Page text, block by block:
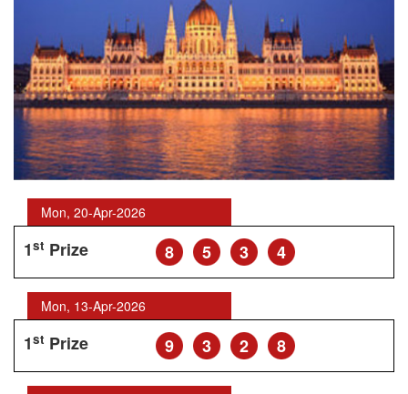
Mon, 20-Apr-2026
1st Prize 8 5 3 4
Mon, 13-Apr-2026
1st Prize 9 3 2 8